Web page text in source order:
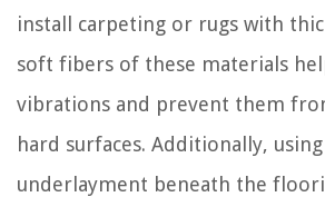
install carpeting or rugs with
soft fibers of these materials
vibrations and prevent them
hard surfaces. Additionally,
underlayment beneath the